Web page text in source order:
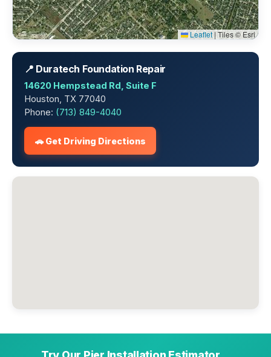
Leaflet |Tiles © Esri
📍 Duratech Foundation Repair
14620 Hempstead Rd, Suite F
Houston, TX 77040
Phone: (713) 849-4040
🚗 Get Driving Directions